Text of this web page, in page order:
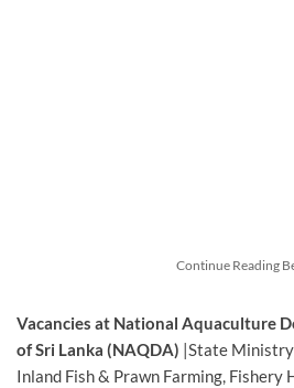
Continue Reading
Vacancies at National Aquaculture
of Sri Lanka (NAQDA) |State
Inland Fish & Prawn Farming, Fishery